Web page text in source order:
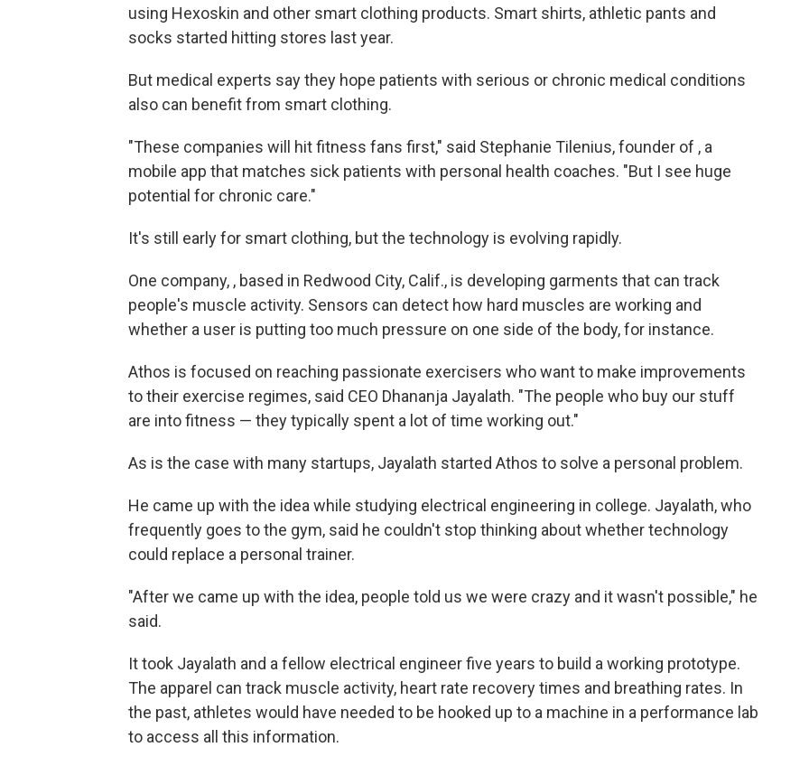
using Hexoskin and other smart clothing products. Smart shirts, athletic pants and
socks started hitting stores last year.
But medical experts say they hope patients with serious or chronic medical conditions
also can benefit from smart clothing.
"These companies will hit fitness fans first," said Stephanie Tilenius, founder of , a
mobile app that matches sick patients with personal health coaches. "But I see huge
potential for chronic care."
It's still early for smart clothing, but the technology is evolving rapidly.
One company, , based in Redwood City, Calif., is developing garments that can track
people's muscle activity. Sensors can detect how hard muscles are working and
whether a user is putting too much pressure on one side of the body, for instance.
Athos is focused on reaching passionate exercisers who want to make improvements
to their exercise regimes, said CEO Dhananja Jayalath. "The people who buy our stuff
are into fitness — they typically spent a lot of time working out."
As is the case with many startups, Jayalath started Athos to solve a personal problem.
He came up with the idea while studying electrical engineering in college. Jayalath, who
frequently goes to the gym, said he couldn't stop thinking about whether technology
could replace a personal trainer.
"After we came up with the idea, people told us we were crazy and it wasn't possible," he
said.
It took Jayalath and a fellow electrical engineer five years to build a working prototype.
The apparel can track muscle activity, heart rate recovery times and breathing rates. In
the past, athletes would have needed to be hooked up to a machine in a performance lab
to access all this information.